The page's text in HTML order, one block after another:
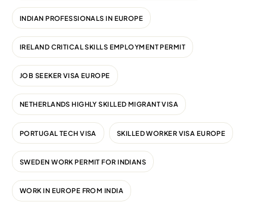
INDIAN PROFESSIONALS IN EUROPE
IRELAND CRITICAL SKILLS EMPLOYMENT PERMIT
JOB SEEKER VISA EUROPE
NETHERLANDS HIGHLY SKILLED MIGRANT VISA
PORTUGAL TECH VISA SKILLED WORKER VISA EUROPE
SWEDEN WORK PERMIT FOR INDIANS
WORK IN EUROPE FROM INDIA